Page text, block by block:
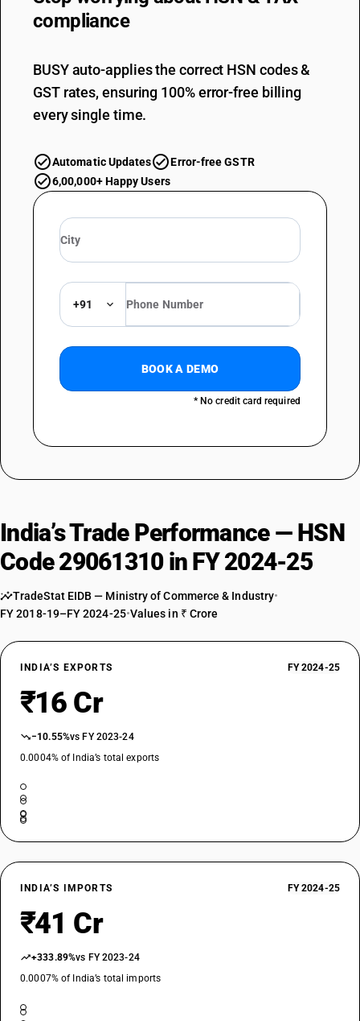
compliance
BUSY auto-applies the correct HSN codes &
GST rates, ensuring 100% error-free billing
every single time.
Automatic Updates
Error-free GSTR
6,00,000+ Happy Users
+91
BOOK A DEMO
* No credit card required
India’s Trade Performance — HSN
Code 29061310 in FY 2024-25
TradeStat EIDB — Ministry of Commerce & Industry•
FY 2018-19–FY 2024-25•Values in ₹ Crore
INDIA’S EXPORTS FY 2024-25
₹16 Cr
−10.55%vs FY 2023-24
0.0004% of India’s total exports
INDIA’S IMPORTS FY 2024-25
₹41 Cr
+333.89%vs FY 2023-24
0.0007% of India’s total imports